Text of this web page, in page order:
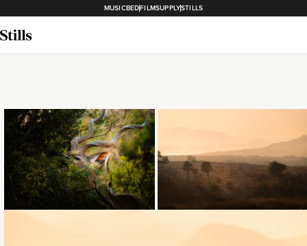
MUSICBEDFILMSUPPLYSTILLS
Loading... Loading...